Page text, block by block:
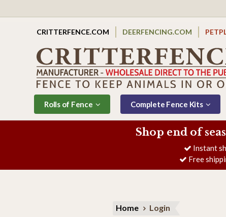
CRITTERFENCE.COM DEERFENCING.COM
Rolls of Fence Complete Fence Kits
Shop end of
Instant
Free
Home Login